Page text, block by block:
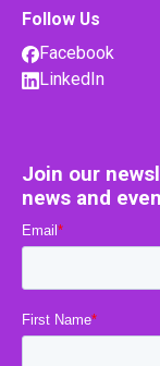
Follow Us
Facebook
LinkedIn
Join our
news and